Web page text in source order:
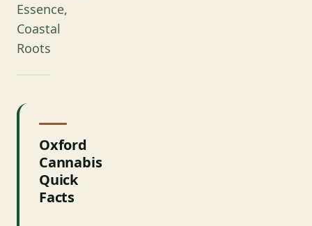
Essence,
Coastal
Roots
Oxford
Cannabis
Quick
Facts